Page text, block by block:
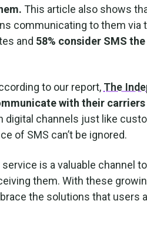
This article also shows
communicating to them via
and 58% consider SMS
to our report, The
with their carriers
digital channels just like
of SMS can’t be ignored.
is a valuable channel
them. With these
the solutions that users